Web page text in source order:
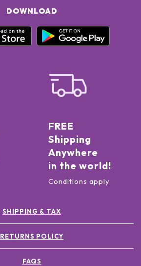
DOWNLOAD
FREE
Shipping
Anywhere
in the world!
Conditions apply
SHIPPING & TAX
RETURNS POLICY
FAQS